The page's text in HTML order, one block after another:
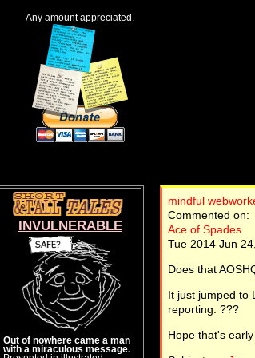
Any amount appreciated.
mindful
Commented on:
Ace of Spades
Tue 2014 Jun
Does that
It just jumped to
reporting. ???
Hope that's
INVULNERABLE
Out of nowhere came a man
with a miraculous message.